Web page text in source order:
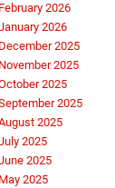
February 2026
2026
December 2025
November 2025
2025
2025
2025
2025
2025
May 2025